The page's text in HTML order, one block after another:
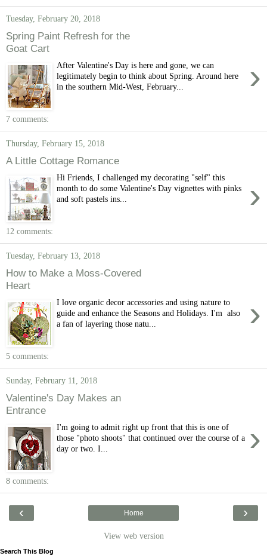
Tuesday, February 20, 2018
Spring Paint Refresh for the
Goat Cart
›
After Valentine's Day is here and gone, we can
legitimately begin to think about Spring. Around here
in the southern Mid-West, February...
7 comments:
Thursday, February 15, 2018
A Little Cottage Romance
›
Hi Friends, I challenged my decorating "self" this
month to do some Valentine's Day vignettes with pinks
and soft pastels ins...
12 comments:
Tuesday, February 13, 2018
How to Make a Moss-Covered
Heart
›
I love organic decor accessories and using nature to
guide and enhance the Seasons and Holidays. I'm also
a fan of layering those natu...
5 comments:
Sunday, February 11, 2018
Valentine's Day Makes an
Entrance
›
I'm going to admit right up front that this is one of
those "photo shoots" that continued over the course of a
day or two. I...
8 comments:
‹ ›
Home
View web version
Search This Blog